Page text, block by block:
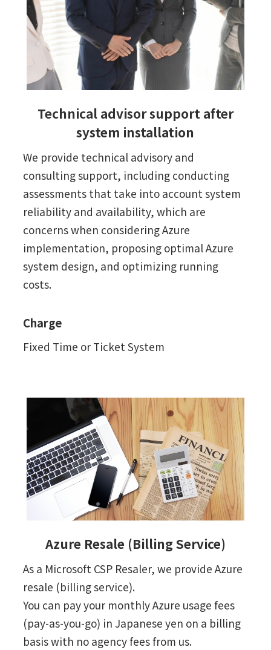
Technical advisor support after
system installation
We provide technical advisory and
consulting support, including conducting
assessments that take into account system
reliability and availability, which are
concerns when considering Azure
implementation, proposing optimal Azure
system design, and optimizing running
costs.
Charge
Fixed Time or Ticket System
Azure Resale (Billing Service)
As a Microsoft CSP Resaler, we provide Azure
resale (billing service).
You can pay your monthly Azure usage fees
(pay-as-you-go) in Japanese yen on a billing
basis with no agency fees from us.